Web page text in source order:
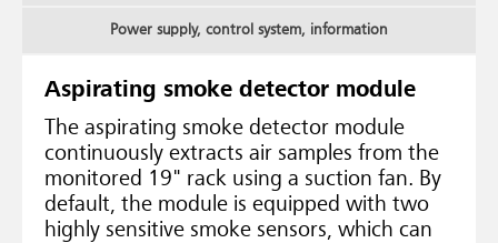
Power supply, control system, information
Aspirating smoke detector module
The aspirating smoke detector module
continuously extracts air samples from the
monitored 19" rack using a suction fan. By
default, the module is equipped with two
highly sensitive smoke sensors, which can